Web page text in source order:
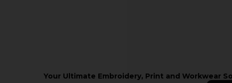
Your Ultimate Embroidery, Print and Workwear